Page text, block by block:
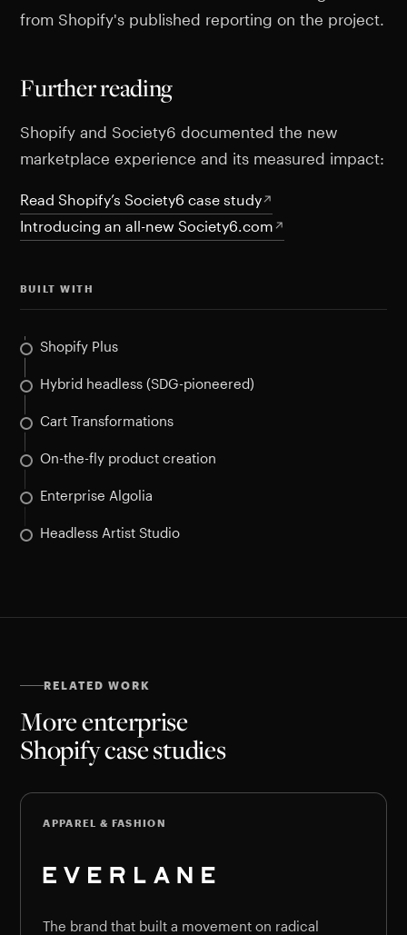
from Shopify's published reporting on the project.
Further reading
Shopify and Society6 documented the new
marketplace experience and its measured impact:
Read Shopify’s Society6 case study
Introducing an all-new Society6.com
BUILT WITH
Shopify Plus
Hybrid headless (SDG-pioneered)
Cart Transformations
On-the-fly product creation
Enterprise Algolia
Headless Artist Studio
RELATED WORK
More enterprise
Shopify case studies
APPAREL & FASHION
The brand that built a movement on radical